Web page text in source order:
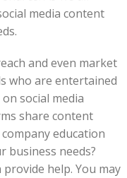
media content
and even market
who are entertained
social media
share content
education
business needs?
help. You may